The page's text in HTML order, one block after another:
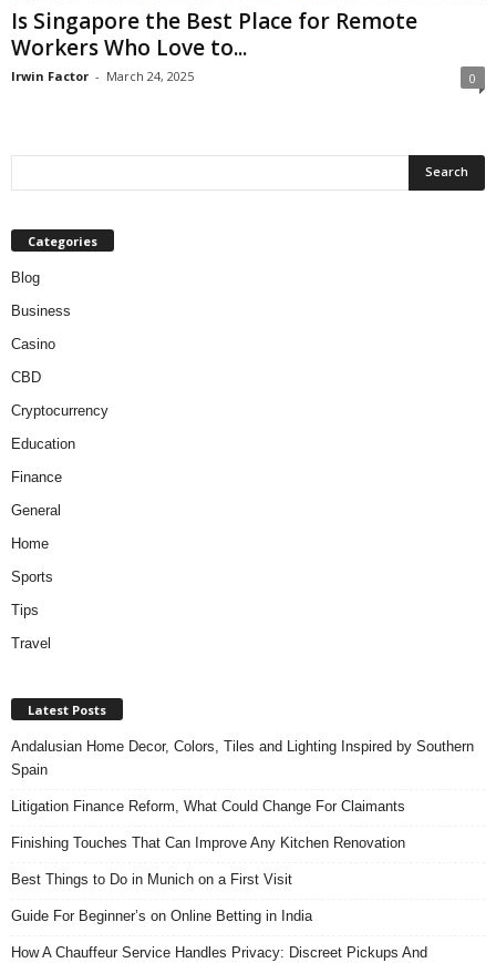
Is Singapore the Best Place for Remote
Workers Who Love to...
Irwin Factor - March 24, 2025 0
Categories
Blog
Business
Casino
CBD
Cryptocurrency
Education
Finance
General
Home
Sports
Tips
Travel
Latest Posts
Andalusian Home Decor, Colors, Tiles and Lighting Inspired by Southern
Spain
Litigation Finance Reform, What Could Change For Claimants
Finishing Touches That Can Improve Any Kitchen Renovation
Best Things to Do in Munich on a First Visit
Guide For Beginner’s on Online Betting in India
How A Chauffeur Service Handles Privacy: Discreet Pickups And